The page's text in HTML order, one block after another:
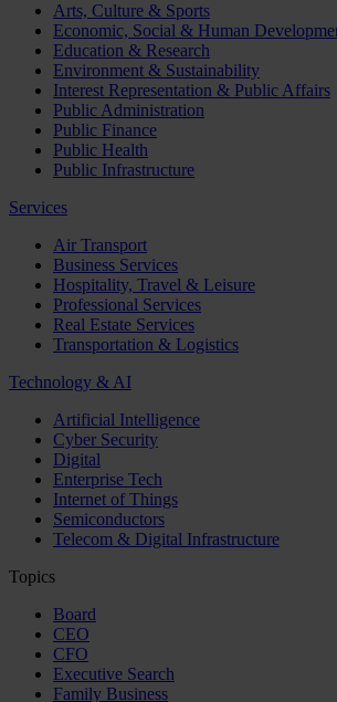
Arts, Culture & Sports
Economic, Social & Human
Education & Research
Environment & Sustainability
Interest Representation & Public Affairs
Public Administration
Public Finance
Public Health
Public Infrastructure
Services
Air Transport
Business Services
Hospitality, Travel & Leisure
Professional Services
Real Estate Services
Transportation & Logistics
Technology & AI
Artificial Intelligence
Cyber Security
Digital
Enterprise Tech
Internet of Things
Semiconductors
Telecom & Digital Infrastructure
Topics
Board
CEO
CFO
Executive Search
Family Business